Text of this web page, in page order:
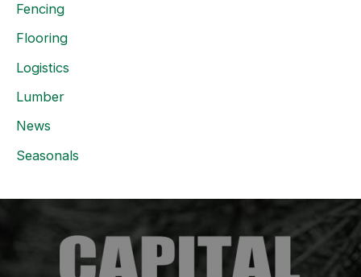
Fencing
Flooring
Logistics
Lumber
News
Seasonals